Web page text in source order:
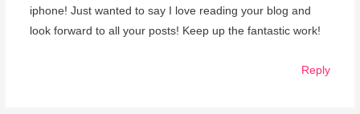
iphone! Just wanted to say I love reading your blog and
look forward to all your posts! Keep up the fantastic work!
Reply